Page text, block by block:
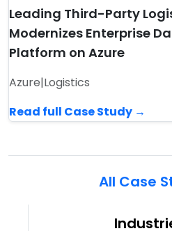
Leading Third-Party
Modernizes Enterprise
Platform on Azure
Azure|Logistics
Read full Case Study →
All Case